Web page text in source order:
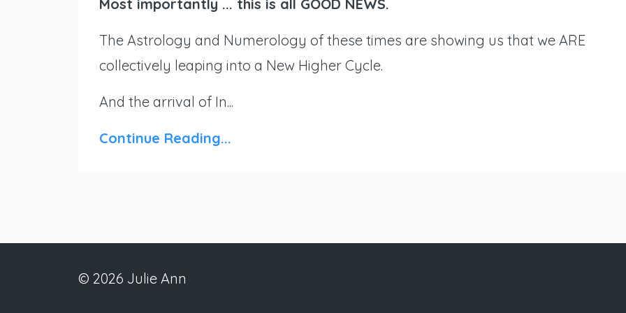
Most importantly ... this is all GOOD NEWS.
The Astrology and Numerology of these times are showing us that we ARE
collectively leaping into a New Higher Cycle.
And the arrival of In...
Continue Reading...
© 2026 Julie Ann